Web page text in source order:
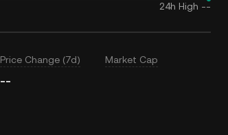
24h High --
Price Change (7d)
--
Market Cap